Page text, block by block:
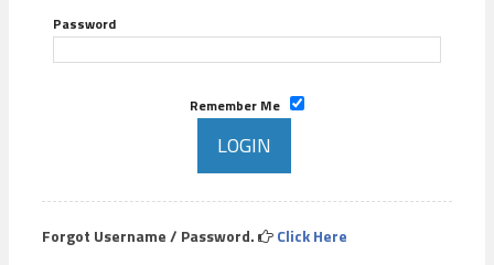
Password
Remember Me
Forgot Username / Password. Click Here